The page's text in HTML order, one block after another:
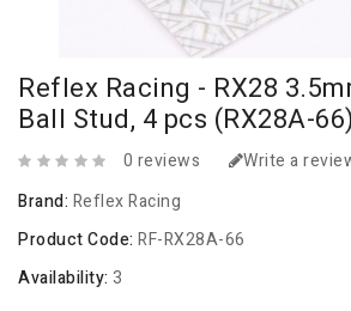
Reflex Racing - RX28
Ball Stud, 4 pcs (RX28A-66)
0 reviews
Write a
Brand: Reflex Racing
Product Code: RF-RX28A-66
Availability: 3